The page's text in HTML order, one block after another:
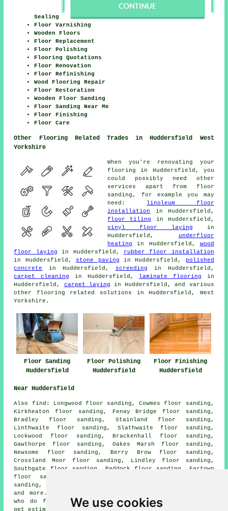
We use cookies
Sealing
Floor Varnishing
Wooden Floors
Floor Replacement
Floor Polishing
Flooring Quotations
Floor Renovation
Floor Refinishing
Wood Flooring Repair
Floor Restoration
Wooden Floor Sanding
Floor Sanding Near Me
Floor Finishing
Floor Care
Other Flooring Related Trades in Huddersfield West
Yorkshire
When you're renovating your
flooring in Huddersfield, you
could possibly need other
services apart from floor
sanding, for example you may
need: linoleum floor
installation
in Huddersfield,
floor tiling
in Huddersfield,
vinyl floor laying in
Huddersfield,
underfloor
heating
in Huddersfield, wood
floor laying in Huddersfield, rubber floor installation
in Huddersfield, stone paving in Huddersfield,
polished
concrete
in Huddersfield, screeding in Huddersfield,
carpet cleaning in Huddersfield, laminate flooring in
Huddersfield, carpet laying in Huddersfield, and various
other flooring related solutions in Huddersfield, West
Yorkshire.
Floor Sanding
Huddersfield
Floor Polishing
Huddersfield
Floor Finishing
Huddersfield
Near Huddersfield
Also find : Longwood floor sanding, Cowmes floor sanding,
Kirkheaton floor sanding, Fenay Bridge floor sanding,
Bradley floor sanding, Stainland floor sanding,
Linthwaite floor sanding, Slathwaite floor sanding,
Lockwood floor sanding, Brackenhall floor sanding,
Gawthorpe floor sanding, Oakes Marsh floor sanding,
Newsome floor sanding, Berry Brow floor sanding,
Crossland Moor floor sanding, Lindley floor sanding,
Southgate floor sanding, Paddock floor sanding, Fartown
floor sanding, Tandem floor sanding, Sowood floor
sanding, Lepton floor sanding, Waterloo
and more. All of these places are served by companies
who do floor restoration. Huddersfield homeowners can
get estimates by clicking
here